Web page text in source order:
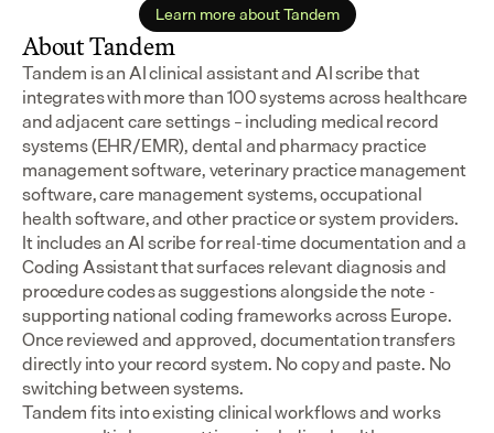
Learn more about Tandem
About Tandem
Tandem is an AI clinical assistant and AI scribe that
integrates with more than 100 systems across healthcare
and adjacent care settings – including medical record
systems (EHR/EMR), dental and pharmacy practice
management software, veterinary practice management
software, care management systems, occupational
health software, and other practice or system providers.
It includes an AI scribe for real-time documentation and a
Coding Assistant that surfaces relevant diagnosis and
procedure codes as suggestions alongside the note -
supporting national coding frameworks across Europe.
Once reviewed and approved, documentation transfers
directly into your record system. No copy and paste. No
switching between systems.
Tandem fits into existing clinical workflows and works